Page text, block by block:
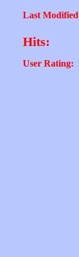
Last
Hits:
User Rating: